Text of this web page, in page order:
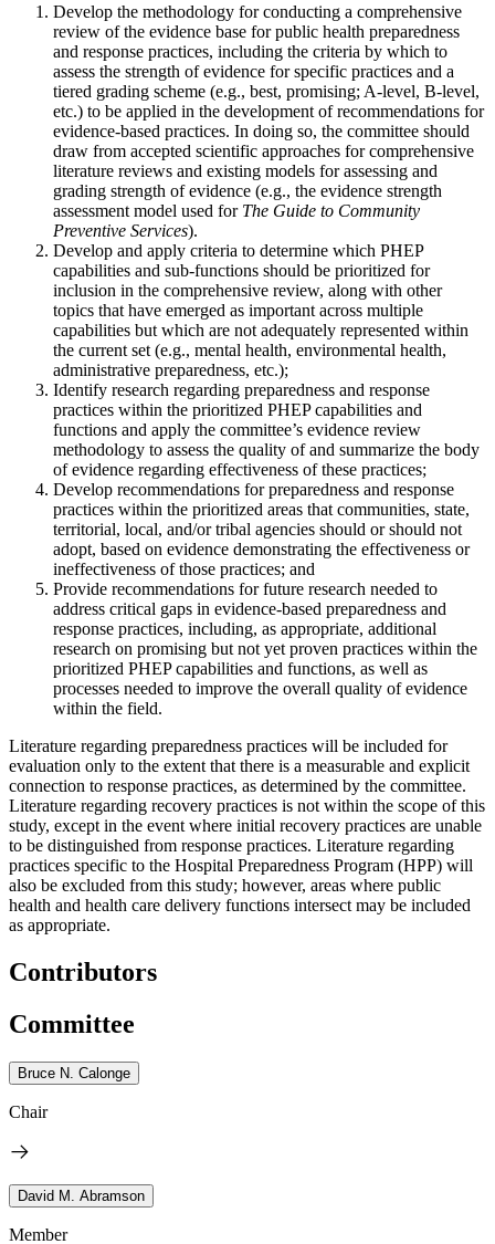
Develop the methodology for conducting a comprehensive
review of the evidence base for public health preparedness
and response practices, including the criteria by which to
assess the strength of evidence for specific practices and a
tiered grading scheme (e.g., best, promising; A-level, B-level,
etc.) to be applied in the development of recommendations for
evidence-based practices. In doing so, the committee should
draw from accepted scientific approaches for comprehensive
literature reviews and existing models for assessing and
grading strength of evidence (e.g., the evidence strength
assessment model used for The Guide to Community
Preventive Services).
Develop and apply criteria to determine which PHEP
capabilities and sub-functions should be prioritized for
inclusion in the comprehensive review, along with other
topics that have emerged as important across multiple
capabilities but which are not adequately represented within
the current set (e.g., mental health, environmental health,
administrative preparedness, etc.);
Identify research regarding preparedness and response
practices within the prioritized PHEP capabilities and
functions and apply the committee’s evidence review
methodology to assess the quality of and summarize the body
of evidence regarding effectiveness of these practices;
Develop recommendations for preparedness and response
practices within the prioritized areas that communities, state,
territorial, local, and/or tribal agencies should or should not
adopt, based on evidence demonstrating the effectiveness or
ineffectiveness of those practices; and
Provide recommendations for future research needed to
address critical gaps in evidence-based preparedness and
response practices, including, as appropriate, additional
research on promising but not yet proven practices within the
prioritized PHEP capabilities and functions, as well as
processes needed to improve the overall quality of evidence
within the field.
Literature regarding preparedness practices will be included for
evaluation only to the extent that there is a measurable and explicit
connection to response practices, as determined by the committee.
Literature regarding recovery practices is not within the scope of this
study, except in the event where initial recovery practices are unable
to be distinguished from response practices. Literature regarding
practices specific to the Hospital Preparedness Program (HPP) will
also be excluded from this study; however, areas where public
health and health care delivery functions intersect may be included
as appropriate.
Contributors
Committee
Bruce N. Calonge
Chair
David M. Abramson
Member